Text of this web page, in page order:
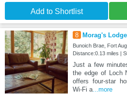
Add to Shortlist
8 Morag's Lodge
Bunoich Brae, Fort
Distance:0.13 miles |
Just a few
the edge of Loch
offers four-star
Wi-Fi a...more